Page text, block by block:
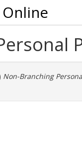
Online
Non-Branching